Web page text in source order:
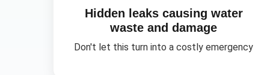
Hidden leaks causing water
waste and damage
Don't let this turn into a costly emergency